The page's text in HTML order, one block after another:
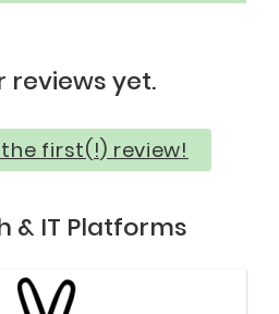
reviews yet.
first(!) review!
& IT Platforms